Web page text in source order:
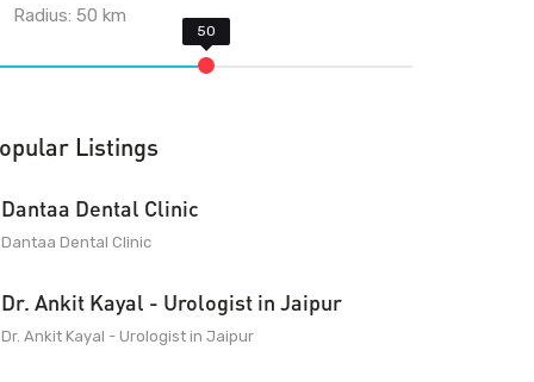
Radius:50 km
Listings
Dantaa Dental Clinic
Dantaa Dental Clinic
Dr. Ankit Kayal - Urologist in Jaipur
Dr. Ankit Kayal - Urologist in Jaipur